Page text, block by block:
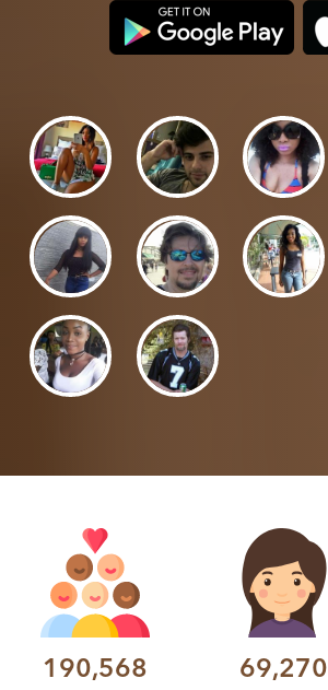
190,568 69,270